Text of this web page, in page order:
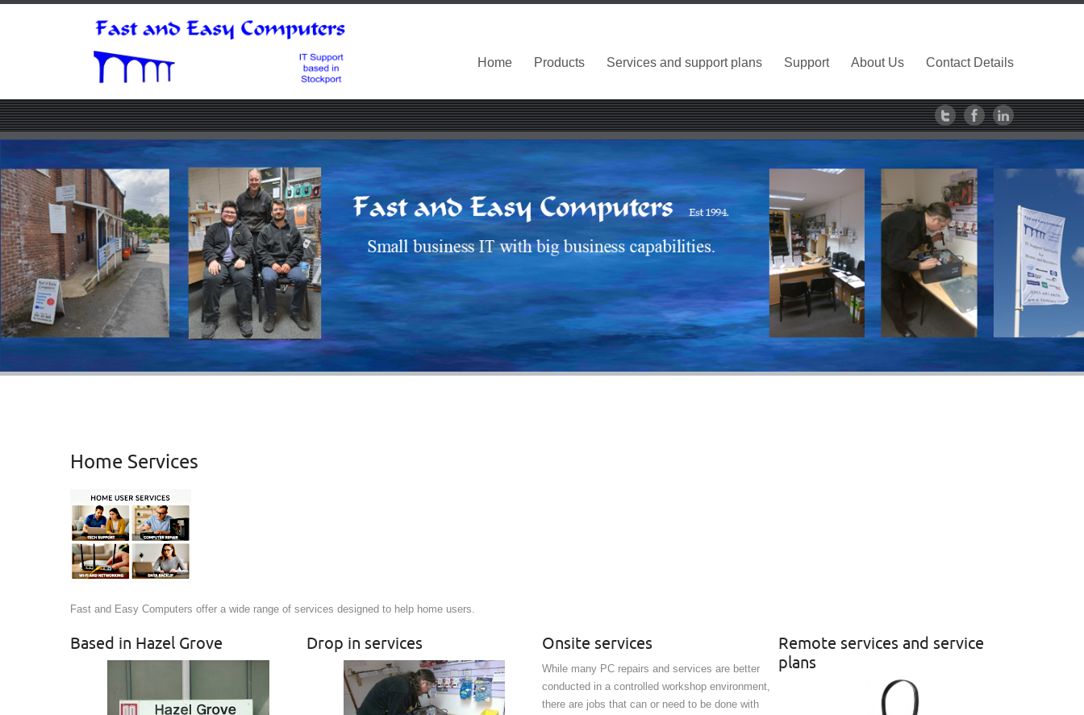
Home Products Services and support plans Support About Us Contact Details
Home Services
Fast and Easy Computers offer a wide range of services designed to help home users.
Based in Hazel Grove Drop in services Onsite services
While many PC repairs and services are better
conducted in a controlled workshop environment,
there are jobs that can or need to be done with
Remote services and service
plans